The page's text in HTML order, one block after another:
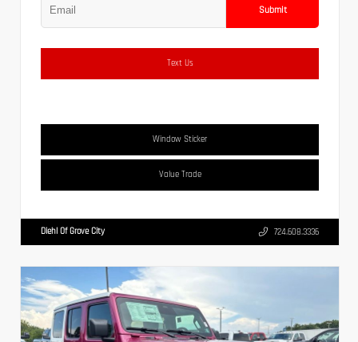
Submit
Text Us
Window Sticker
Value Trade
Diehl Of Grove City 724.608.3336